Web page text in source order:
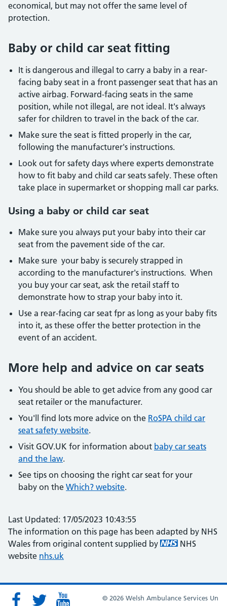
economical, but may not offer the same level of
protection.
Baby or child car seat fitting
It is dangerous and illegal to carry a baby in a rear-
facing baby seat in a front passenger seat that has an
active airbag. Forward-facing seats in the same
position, while not illegal, are not ideal. It's always
safer for children to travel in the back of the car.
Make sure the seat is fitted properly in the car,
following the manufacturer's instructions.
Look out for safety days where experts demonstrate
how to fit baby and child car seats safely. These often
take place in supermarket or shopping mall car parks.
Using a baby or child car seat
Make sure you always put your baby into their car
seat from the pavement side of the car.
Make sure your baby is securely strapped in
according to the manufacturer's instructions. When
you buy your car seat, ask the retail staff to
demonstrate how to strap your baby into it.
Use a rear-facing car seat fpr as long as your baby fits
into it, as these offer the better protection in the
event of an accident.
More help and advice on car seats
You should be able to get advice from any good car
seat retailer or the manufacturer.
You'll find lots more advice on the RoSPA child car
seat safety website.
Visit GOV.UK for information about baby car seats
and the law.
See tips on choosing the right car seat for your
baby on the Which? website.
Last Updated: 17/05/2023 10:43:55
The information on this page has been adapted by NHS
Wales from original content supplied by
NHS
website nhs.uk
© 2026 Welsh Ambulance Services Un